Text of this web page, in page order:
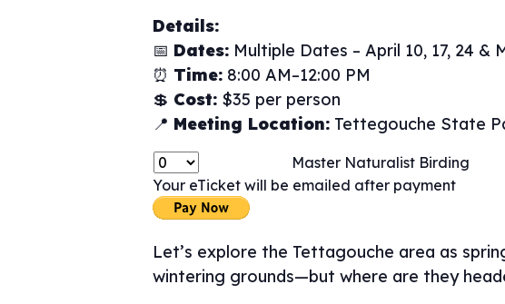
Details:
📅 Dates: Multiple Dates – April 10, 17, 24 &
⏰ Time: 8:00 AM–12:00 PM
💲 Cost: $35 per person
📍 Meeting Location: Tettegouche State
Master Naturalist Birding
Your eTicket will be emailed after payment
Let’s explore the Tettagouche area as
wintering grounds—but where are they